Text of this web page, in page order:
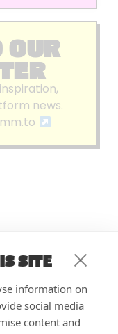
SITE
information on
social media
content and
OUR
news.